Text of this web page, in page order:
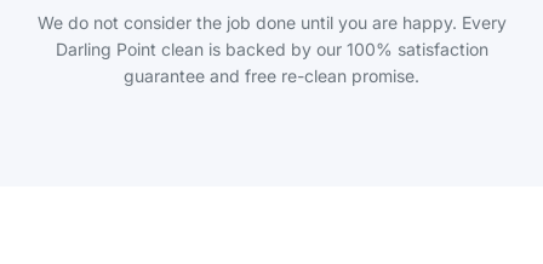
We do not consider the job done until you are happy. Every
Darling Point clean is backed by our 100% satisfaction
guarantee and free re-clean promise.